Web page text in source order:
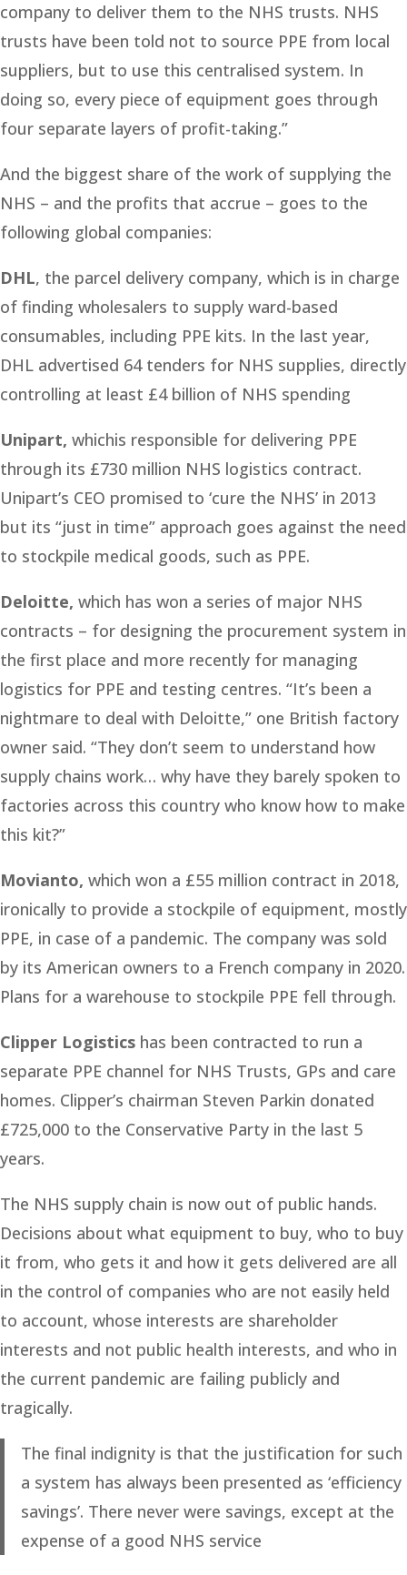
company to deliver them to the NHS trusts. NHS
trusts have been told not to source PPE from local
suppliers, but to use this centralised system. In
doing so, every piece of equipment goes through
four separate layers of profit-taking.”
And the biggest share of the work of supplying the
NHS – and the profits that accrue – goes to the
following global companies:
DHL, the parcel delivery company, which is in charge
of finding wholesalers to supply ward-based
consumables, including PPE kits. In the last year,
DHL advertised 64 tenders for NHS supplies, directly
controlling at least £4 billion of NHS spending
Unipart, whichis responsible for delivering PPE
through its £730 million NHS logistics contract.
Unipart’s CEO promised to ‘cure the NHS’ in 2013
but its “just in time” approach goes against the need
to stockpile medical goods, such as PPE.
Deloitte, which has won a series of major NHS
contracts – for designing the procurement system in
the first place and more recently for managing
logistics for PPE and testing centres. “It’s been a
nightmare to deal with Deloitte,” one British factory
owner said. “They don’t seem to understand how
supply chains work… why have they barely spoken to
factories across this country who know how to make
this kit?”
Movianto, which won a £55 million contract in 2018,
ironically to provide a stockpile of equipment, mostly
PPE, in case of a pandemic. The company was sold
by its American owners to a French company in 2020.
Plans for a warehouse to stockpile PPE fell through.
Clipper Logistics has been contracted to run a
separate PPE channel for NHS Trusts, GPs and care
homes. Clipper’s chairman Steven Parkin donated
£725,000 to the Conservative Party in the last 5
years.
The NHS supply chain is now out of public hands.
Decisions about what equipment to buy, who to buy
it from, who gets it and how it gets delivered are all
in the control of companies who are not easily held
to account, whose interests are shareholder
interests and not public health interests, and who in
the current pandemic are failing publicly and
tragically.
The final indignity is that the justification for such
a system has always been presented as ‘efficiency
savings’. There never were savings, except at the
expense of a good NHS service